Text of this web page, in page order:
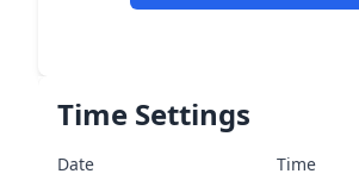
Time Settings
Date Time